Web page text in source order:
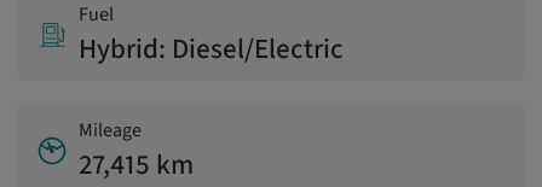
Fuel
Hybrid: Diesel/Electric
Mileage
27,415 km